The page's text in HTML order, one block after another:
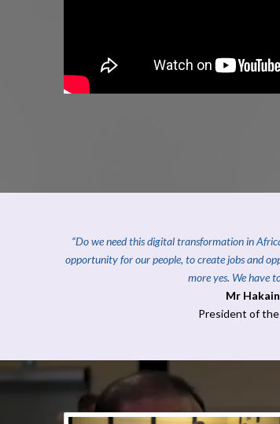
“Do we need this digital transformation in
opportunity for our people, to create jobs and
more yes. We have
Mr
President of the